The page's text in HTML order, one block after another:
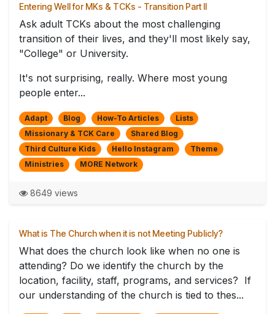
Entering Well for MKs & TCKs - Transition Part II
Ask adult TCKs about the most challenging
transition of their lives, and they'll most likely say,
"College" or University.
It's not surprising, really. Where most young
people enter...
Adapt Blog How-To Articles
Lists
Missionary & TCK Care
Shared Blog
Third Culture Kids
Hello Instagram
Theme
Ministries
MORE Network
8649 views
What is The Church when it is not Meeting Publicly?
What does the church look like when no one is
attending? Do we identify the church by the
location, facility, staff, programs, and services? If
our understanding of the church is tied to thes...